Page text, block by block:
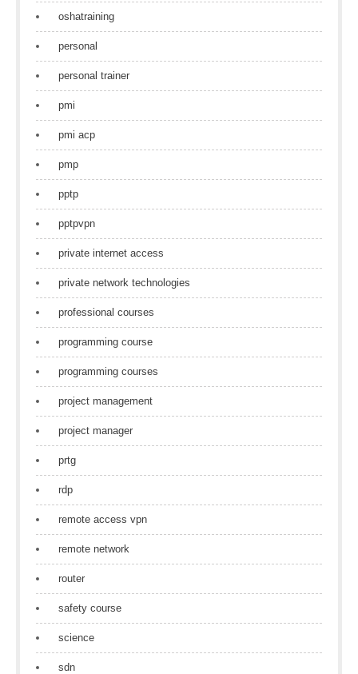
oshatraining
personal
personal trainer
pmi
pmi acp
pmp
pptp
pptpvpn
private internet access
private network technologies
professional courses
programming course
programming courses
project management
project manager
prtg
rdp
remote access vpn
remote network
router
safety course
science
sdn